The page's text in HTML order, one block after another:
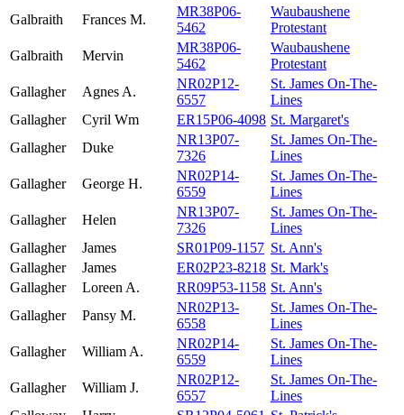
Galbraith Frances M.
MR38P06-
5462
Waubaushene
Protestant
Galbraith
Mervin
MR38P06-
5462
Waubaushene
Protestant
Gallagher
Agnes A.
NR02P12-
6557
St. James On-The-
Lines
Gallagher
Cyril Wm ER15P06-4098 St. Margaret's
Gallagher
Duke
NR13P07-
7326
St. James On-The-
Lines
Gallagher
George H.
NR02P14-
6559
St. James On-The-
Lines
Gallagher
Helen
NR13P07-
7326
St. James On-The-
Lines
Gallagher
James SR01P09-1157 St. Ann's
Gallagher
James ER02P23-8218 St. Mark's
Gallagher
Loreen A. RR09P53-1158 St. Ann's
Gallagher
Pansy M.
NR02P13-
6558
St. James On-The-
Lines
Gallagher
William A.
NR02P14-
6559
St. James On-The-
Lines
Gallagher
William J.
NR02P12-
6557
St. James On-The-
Lines